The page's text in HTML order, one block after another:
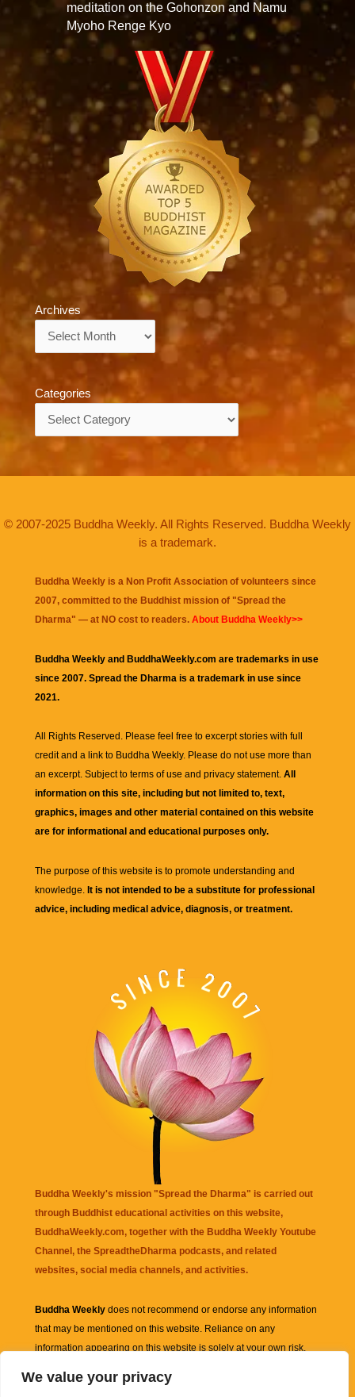
We value your privacy
meditation on the Gohonzon and Namu
Myoho Renge Kyo
Archives
Categories
© 2007-2025 Buddha Weekly. All Rights Reserved. Buddha Weekly
is a trademark.
Buddha Weekly is a Non Profit Association of volunteers since
2007, committed to the Buddhist mission of "Spread the
Dharma" — at NO cost to readers. About Buddha Weekly>>
Buddha Weekly and BuddhaWeekly.com are trademarks in use
since 2007. Spread the Dharma is a trademark in use since
2021.
All Rights Reserved. Please feel free to excerpt stories with full
credit and a link to Buddha Weekly. Please do not use more than
an excerpt. Subject to terms of use and privacy statement. All
information on this site, including but not limited to, text,
graphics, images and other material contained on this website
are for informational and educational purposes only.
The purpose of this website is to promote understanding and
knowledge. It is not intended to be a substitute for professional
advice, including medical advice, diagnosis, or treatment.
Buddha Weekly's mission "Spread the Dharma" is carried out
through Buddhist educational activities on this website,
BuddhaWeekly.com, together with the Buddha Weekly Youtube
Channel , the SpreadtheDharma podcasts, and related
websites, social media channels, and activities.
Buddha Weekly does not recommend or endorse any information
that may be mentioned on this website. Reliance on any
information appearing on this website is solely at your own risk.
links are sometimes affiliate links with small commissions